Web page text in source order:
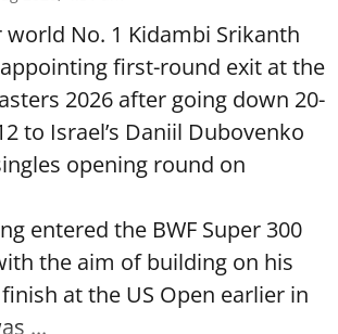
world No. 1 Kidambi Srikanth
first-round exit at the
2026 after going down 20-
to Israel’s Daniil Dubovenko
opening round on
entered the BWF Super 300
the aim of building on his
at the US Open earlier in
...